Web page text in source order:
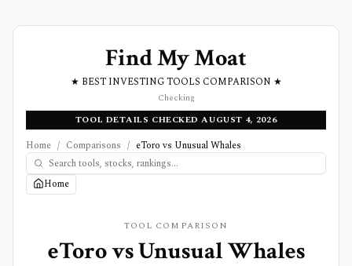
Find My Moat
★ BEST INVESTING TOOLS COMPARISON ★
Checking
TOOL DETAILS CHECKED AUGUST 4, 2026
Home / Comparisons / eToro vs Unusual Whales
Home
TOOL COMPARISON
eTorovsUnusual Whales